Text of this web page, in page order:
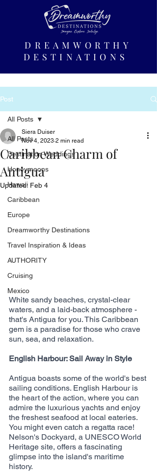
DREAMWORTHY
DESTINATIONS
Post
All Posts
Destination Weddings
Honeymoons
Hawaii
Caribbean
Europe
Dreamworthy Destinations
Travel Inspiration & Ideas
AUTHORITY
Cruising
Mexico
All Posts
Caribbean Charm of
Antigua
Siera Duiser
Nov 4, 2023 2 min read
Updated: Feb 4
White sandy beaches, crystal-clear
waters, and a laid-back atmosphere -
that's Antigua for you. This Caribbean
gem is a paradise for those who crave
sun, sea, and relaxation.
English Harbour: Sail Away in Style
Antigua boasts some of the world's best
sailing conditions. English Harbour is
the heart of the action, where you can
admire the luxurious yachts and enjoy
the freshest seafood at local eateries.
You might even catch a regatta race!
Nelson's Dockyard, a UNESCO World
Heritage site, offers a fascinating
glimpse into the island's maritime
history.